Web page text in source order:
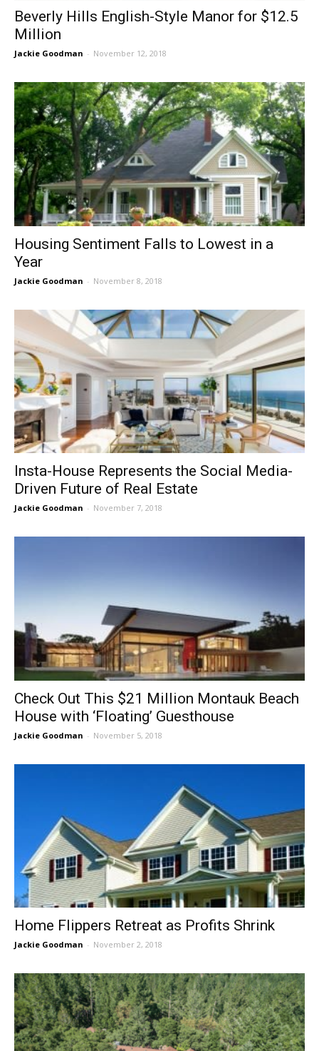
Beverly Hills English-Style Manor for $12.5
Million
Jackie Goodman - November 12, 2018
Housing Sentiment Falls to Lowest in a
Year
Jackie Goodman - November 8, 2018
Insta-House Represents the Social Media-
Driven Future of Real Estate
Jackie Goodman - November 7, 2018
Check Out This $21 Million Montauk Beach
House with ‘Floating’ Guesthouse
Jackie Goodman - November 5, 2018
Home Flippers Retreat as Profits Shrink
Jackie Goodman - November 2, 2018